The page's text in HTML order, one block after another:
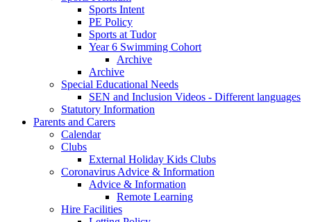
Sports Intent
PE Policy
Sports at Tudor
Year 6 Swimming Cohort
Archive
Archive
Special Educational Needs
SEN and Inclusion Videos - Different languages
Statutory Information
Parents and Carers
Calendar
Clubs
External Holiday Kids Clubs
Coronavirus Advice & Information
Advice & Information
Remote Learning
Hire Facilities